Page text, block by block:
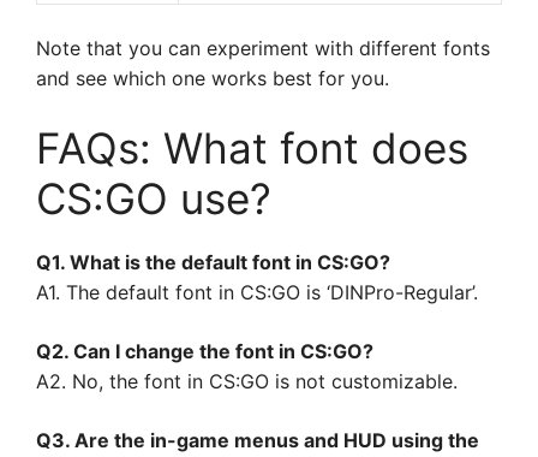
Note that you can experiment with different fonts
and see which one works best for you.
FAQs: What font does
CS:GO use?
Q1. What is the default font in CS:GO?
A1. The default font in CS:GO is ‘DINPro-Regular’.
Q2. Can I change the font in CS:GO?
A2. No, the font in CS:GO is not customizable.
Q3. Are the in-game menus and HUD using the